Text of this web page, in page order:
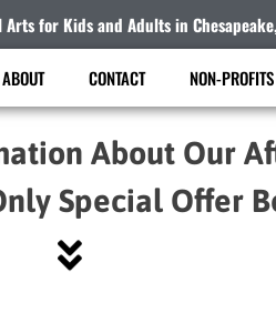
for Kids and Adults in
ABOUT CONTACT NON-PROFITS
About Our
Special Offer